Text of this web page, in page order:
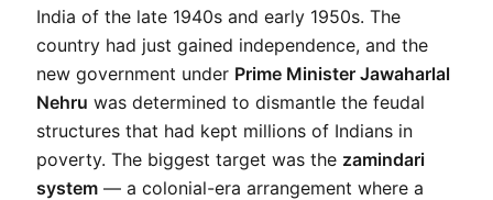
India of the late 1940s and early 1950s. The
country had just gained independence, and the
new government under Prime Minister Jawaharlal
Nehru was determined to dismantle the feudal
structures that had kept millions of Indians in
poverty. The biggest target was the zamindari
system — a colonial-era arrangement where a